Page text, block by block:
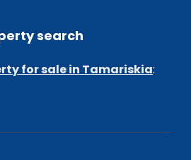
search
for sale in Tamariskia: